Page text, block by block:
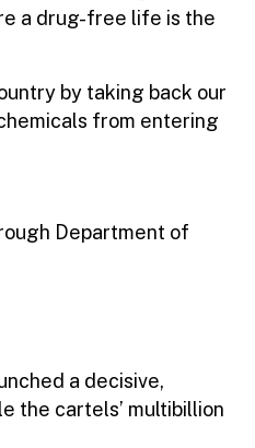
a drug-free life is the
by taking back our
from entering
Department of
a decisive,
the cartels’ multibillion